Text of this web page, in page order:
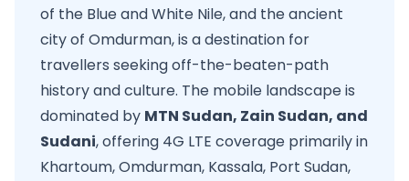
of the Blue and White Nile, and the ancient
city of Omdurman, is a destination for
travellers seeking off-the-beaten-path
history and culture. The mobile landscape is
dominated by MTN Sudan, Zain Sudan, and
Sudani, offering 4G LTE coverage primarily in
Khartoum, Omdurman, Kassala, Port Sudan,